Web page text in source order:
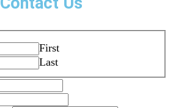
First
Last